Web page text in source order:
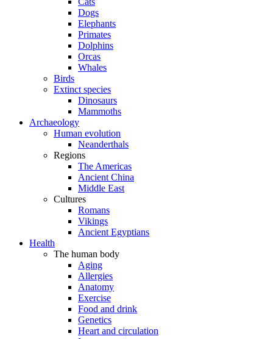
Dogs
Elephants
Primates
Dolphins
Orcas
Whales
Birds
Extinct species
Dinosaurs
Mammoths
Archaeology
Human evolution
Neanderthals
Regions
The Americas
Ancient China
Middle East
Cultures
Romans
Vikings
Ancient Egyptians
Health
The human body
Aging
Allergies
Anatomy
Exercise
Food and drink
Genetics
Heart and circulation